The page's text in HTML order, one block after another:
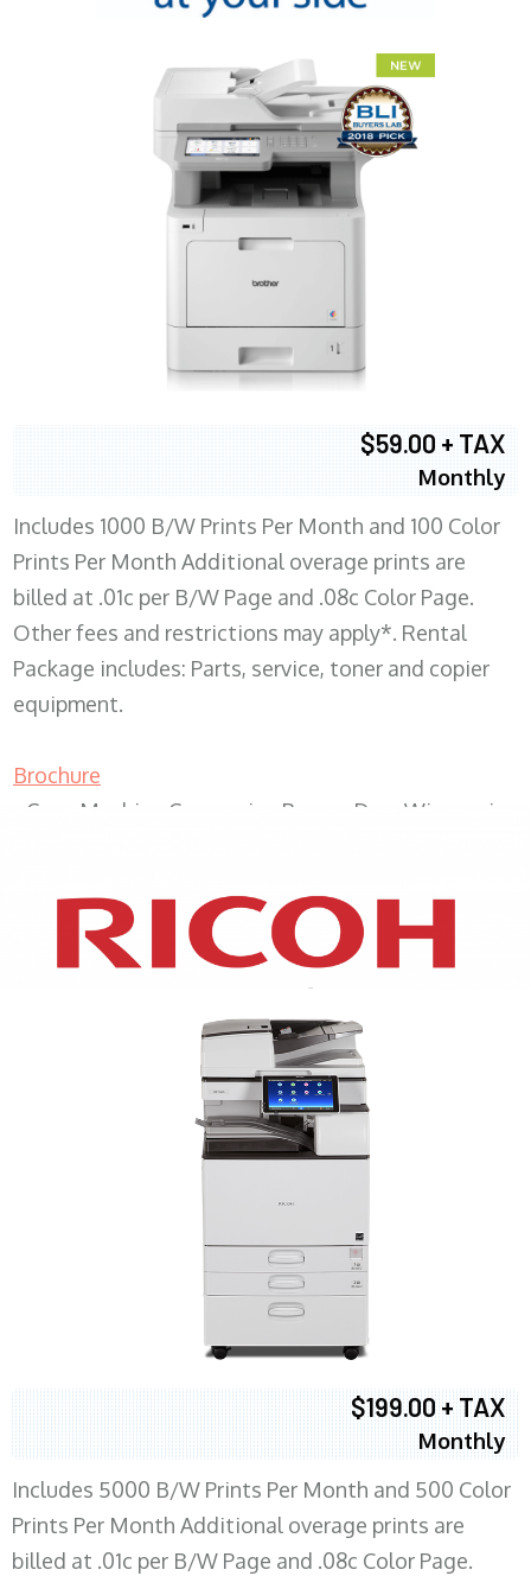
$59.00 + TAX
Monthly
Includes 1000 B/W Prints Per Month and 100 Color
Prints Per Month Additional overage prints are
billed at .01c per B/W Page and .08c Color Page.
Other fees and restrictions may apply*. Rental
Package includes: Parts, service, toner and copier
equipment.
Brochure
Copy Machine Companies Beaver Dam Wisconsin
XEROX WC7970
$199.00 + TAX
Monthly
Includes 5000 B/W Prints Per Month and 500 Color
Prints Per Month Additional overage prints are
billed at .01c per B/W Page and .08c Color Page.